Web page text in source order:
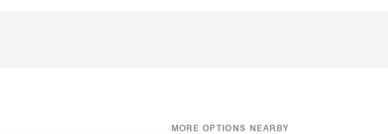
MORE OPTIONS NEARBY